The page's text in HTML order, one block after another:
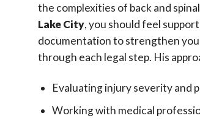
the complexities of back and
Lake City, you should feel
documentation to strengthen
through each legal step. His
Evaluating injury severity and
Working with medical